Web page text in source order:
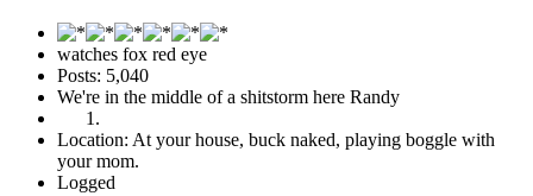
watches fox red eye
Posts: 5,040
We're in the middle of a shitstorm here Randy
Location: At your house, buck naked, playing boggle with
your mom.
Logged